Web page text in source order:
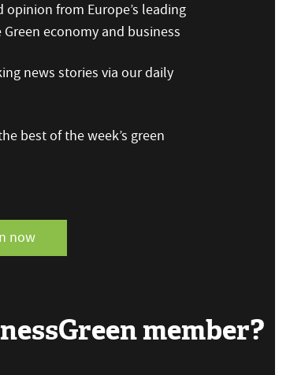
from Europe’s leading
economy and business
news stories via our daily
best of the week’s green
now
member?